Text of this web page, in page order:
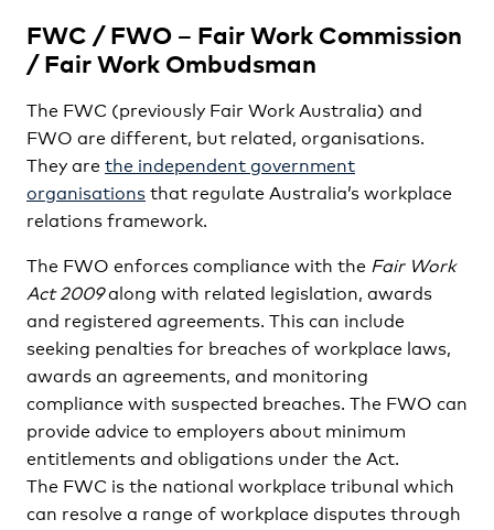
FWC / FWO – Fair Work Commission
/ Fair Work Ombudsman
The FWC (previously Fair Work Australia) and
FWO are different, but related, organisations.
They arethe independent government
organisationsthat regulate Australia’s workplace
relations framework.
The FWO enforces compliance with the Fair Work
Act 2009along with related legislation, awards
and registered agreements. This can include
seeking penalties for breaches of workplace laws,
awards an agreements, and monitoring
compliance with suspected breaches. The FWO can
provide advice to employers about minimum
entitlements and obligations under the Act.
The FWC is the national workplace tribunal which
can resolve a range of workplace disputes through